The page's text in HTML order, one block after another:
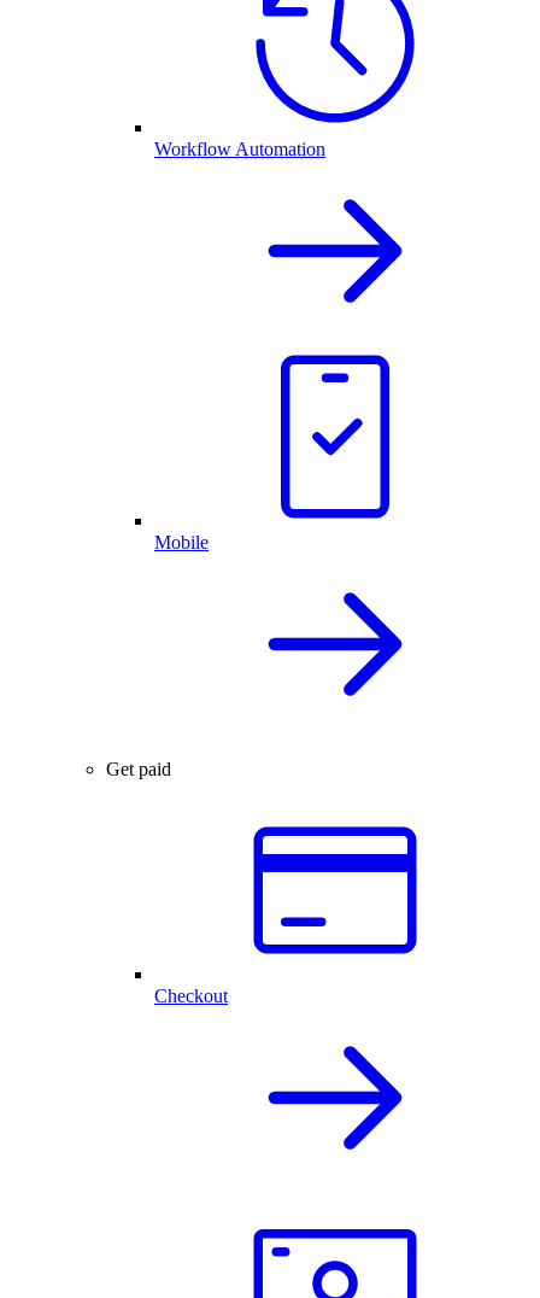
Workflow Automation
Mobile
Get paid
Checkout